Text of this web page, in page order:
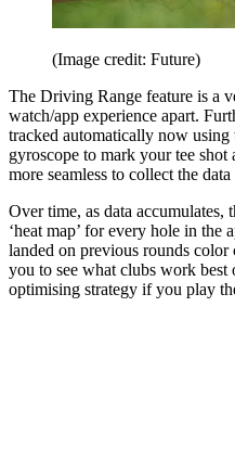
(Image credit: Future)
The Driving Range feature is a
watch/app experience apart.
tracked automatically now using
gyroscope to mark your tee shot
more seamless to collect the
Over time, as data accumulates,
‘heat map’ for every hole in the
landed on previous rounds
you to see what clubs work
optimising strategy if you play